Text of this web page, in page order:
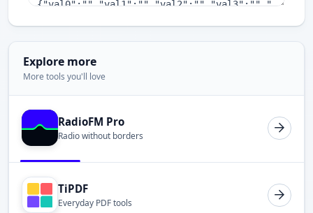
Explore more
More tools you'll love
RadioFM Pro
Radio without borders
TiPDF
Everyday PDF tools